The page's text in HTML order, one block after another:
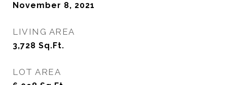
November 8, 2021
LIVING AREA
3,728 Sq.Ft.
LOT AREA